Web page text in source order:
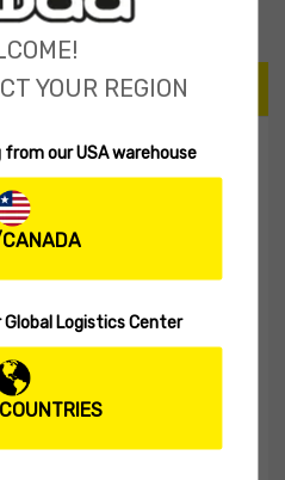
YOUR REGION
from our USA warehouse
Logistics Center